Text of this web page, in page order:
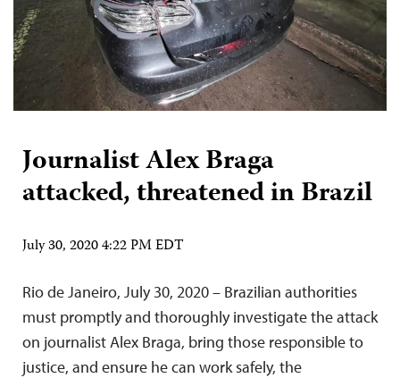
Journalist Alex Braga
attacked, threatened in Brazil
July 30, 2020 4:22 PM EDT
Rio de Janeiro, July 30, 2020 – Brazilian authorities
must promptly and thoroughly investigate the attack
on journalist Alex Braga, bring those responsible to
justice, and ensure he can work safely, the